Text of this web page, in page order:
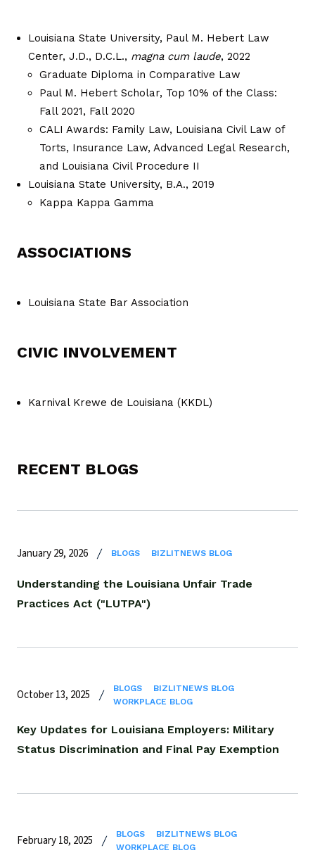
Louisiana State University, Paul M. Hebert Law
Center, J.D., D.C.L., magna cum laude, 2022
Graduate Diploma in Comparative Law
Paul M. Hebert Scholar, Top 10% of the Class:
Fall 2021, Fall 2020
CALI Awards: Family Law, Louisiana Civil Law of
Torts, Insurance Law, Advanced Legal Research,
and Louisiana Civil Procedure II
Louisiana State University, B.A., 2019
Kappa Kappa Gamma
ASSOCIATIONS
Louisiana State Bar Association
CIVIC INVOLVEMENT
Karnival Krewe de Louisiana (KKDL)
RECENT BLOGS
January 29, 2026 BLOGS BIZLITNEWS BLOG
Understanding the Louisiana Unfair Trade
Practices Act ("LUTPA")
October 13, 2025 BLOGS
BIZLITNEWS BLOG
WORKPLACE BLOG
Key Updates for Louisiana Employers: Military
Status Discrimination and Final Pay Exemption
February 18, 2025 BLOGS
BIZLITNEWS BLOG
WORKPLACE BLOG